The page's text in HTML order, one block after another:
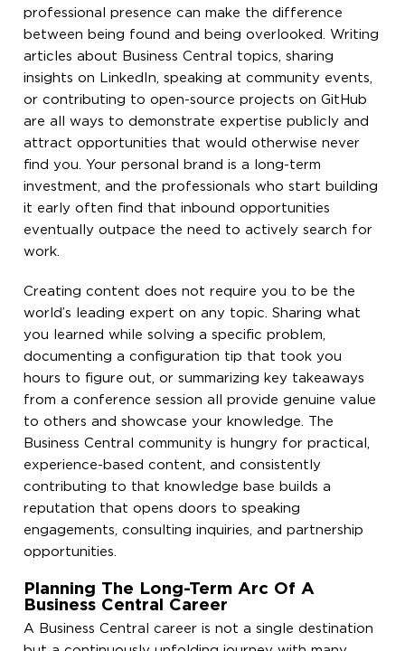
professional presence can make the difference
between being found and being overlooked. Writing
articles about Business Central topics, sharing
insights on LinkedIn, speaking at community events,
or contributing to open-source projects on GitHub
are all ways to demonstrate expertise publicly and
attract opportunities that would otherwise never
find you. Your personal brand is a long-term
investment, and the professionals who start building
it early often find that inbound opportunities
eventually outpace the need to actively search for
work.
Creating content does not require you to be the
world’s leading expert on any topic. Sharing what
you learned while solving a specific problem,
documenting a configuration tip that took you
hours to figure out, or summarizing key takeaways
from a conference session all provide genuine value
to others and showcase your knowledge. The
Business Central community is hungry for practical,
experience-based content, and consistently
contributing to that knowledge base builds a
reputation that opens doors to speaking
engagements, consulting inquiries, and partnership
opportunities.
Planning The Long-Term Arc Of A
Business Central Career
A Business Central career is not a single destination